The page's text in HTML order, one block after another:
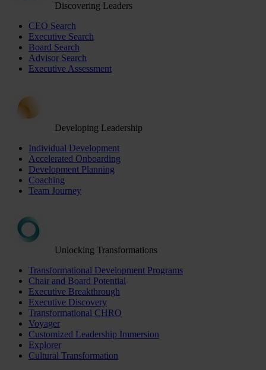
Discovering Leaders
CEO Search
Executive Search
Board Search
Advisor Search
Executive Assessment
Developing Leadership
Individual Development
Accelerated Onboarding
Development Planning
Coaching
Team Journey
Unlocking Transformations
Transformational Development Programs
Chair and Board Potential
Executive Breakthrough
Executive Discovery
Transformational CHRO
Voyager
Customized Leadership Immersion
Explorer
Cultural Transformation